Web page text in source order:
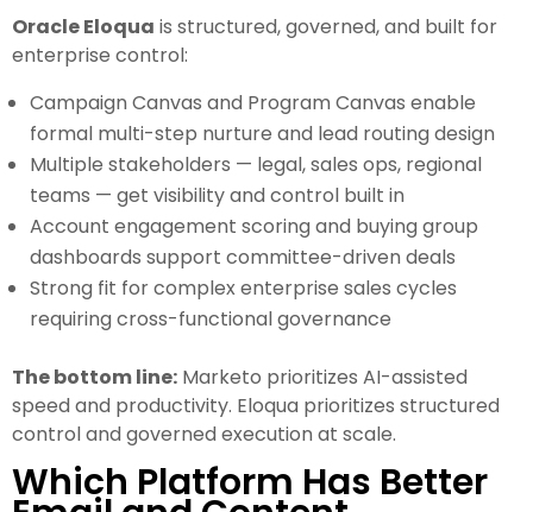
Oracle Eloqua is structured, governed, and built for
enterprise control:
Campaign Canvas and Program Canvas enable
formal multi-step nurture and lead routing design
Multiple stakeholders — legal, sales ops, regional
teams — get visibility and control built in
Account engagement scoring and buying group
dashboards support committee-driven deals
Strong fit for complex enterprise sales cycles
requiring cross-functional governance
The bottom line: Marketo prioritizes AI-assisted
speed and productivity. Eloqua prioritizes structured
control and governed execution at scale.
Which Platform Has Better